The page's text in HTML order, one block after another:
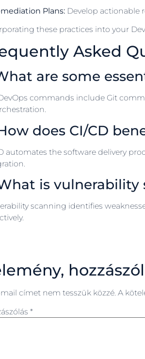
Plans: Develop actionable
these practices into your
Asked
are some
commands include Git
does CI/CD
automates the software delivery
is
scanning identifies
címet nem tesszük közzé. A
*